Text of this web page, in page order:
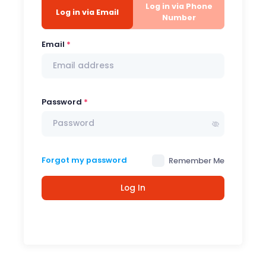
Log in via Email
Log in via Phone
Number
Email
Password
Forgot my password Remember Me
Log In